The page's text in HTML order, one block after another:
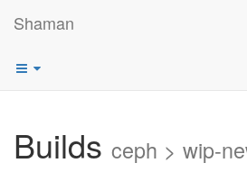
Shaman
Builds ceph > wip-